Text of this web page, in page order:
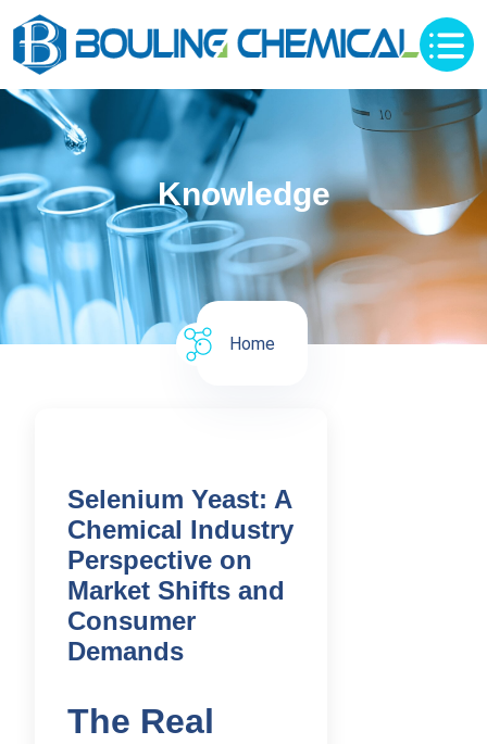
Knowledge
Home
Selenium Yeast: A
Chemical Industry
Perspective on
Market Shifts and
Consumer
Demands
The Real